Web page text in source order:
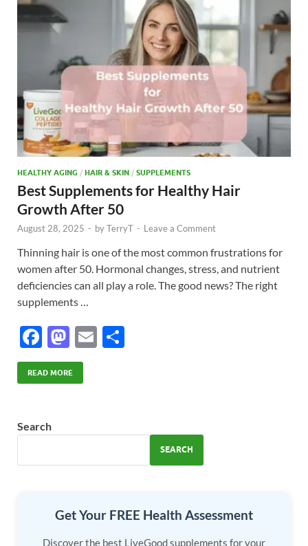
o
k
HEALTHY AGING / HAIR & SKIN / SUPPLEMENTS
Best Supplements for Healthy Hair
Growth After 50
August 28, 2025 - byTerryT - Leave a Comment
Thinning hair is one of the most common frustrations for
women after 50. Hormonal changes, stress, and nutrient
deficiencies can all play a role. The good news? The right
supplements …
F
ac
e
o
k
M
as
to
E
READ MORE
Search
SEARCH
Get Your FREE Health Assessment
Discover the best LiveGood supplements for your